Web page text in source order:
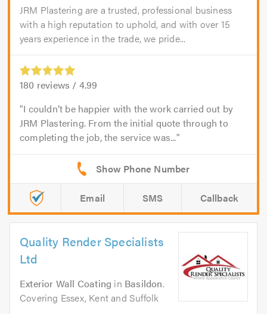
JRM Plastering are a trusted, professional business
with a high reputation to uphold, and with over 15
years experience in the trade, we pride...
180 reviews / 4.99
I couldn’t be happier with the work carried out by
JRM Plastering. From the initial quote through to
completing the job, the service was...
Email SMS Callback
Quality Render Specialists
Ltd
Exterior Wall Coating in Basildon.
Covering Essex, Kent and Suffolk